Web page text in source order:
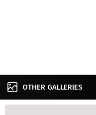
OTHER GALLERIES